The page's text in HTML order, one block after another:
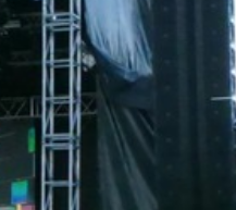
Garantie
Produktregistrierung
Service
Systementwurfswerkzeuge
FAQs